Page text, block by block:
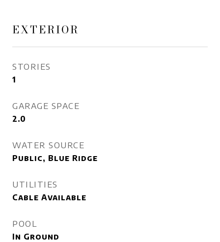
EXTERIOR
STORIES
1
GARAGE SPACE
2.0
WATER SOURCE
Public, Blue Ridge
UTILITIES
Cable Available
POOL
In Ground